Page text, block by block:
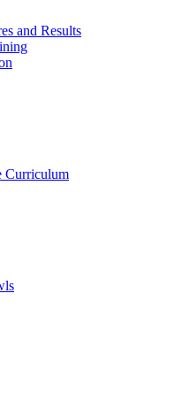
and Results
Curriculum